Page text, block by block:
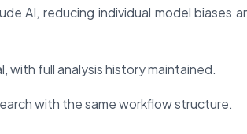
AI, reducing individual model biases
with full analysis history maintained.
with the same workflow structure.